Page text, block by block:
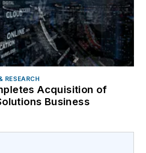
RESEARCH
Acquisition of
Business